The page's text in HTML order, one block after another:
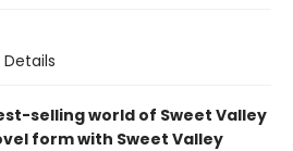
Details
selling world of Sweet Valley
form with Sweet Valley